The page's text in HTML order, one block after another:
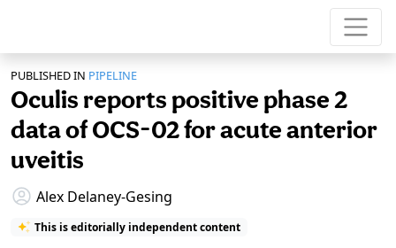
PUBLISHED IN PIPELINE
Oculis reports positive phase 2
data of OCS-02 for acute anterior
uveitis
Alex Delaney-Gesing
This is editorially independent content